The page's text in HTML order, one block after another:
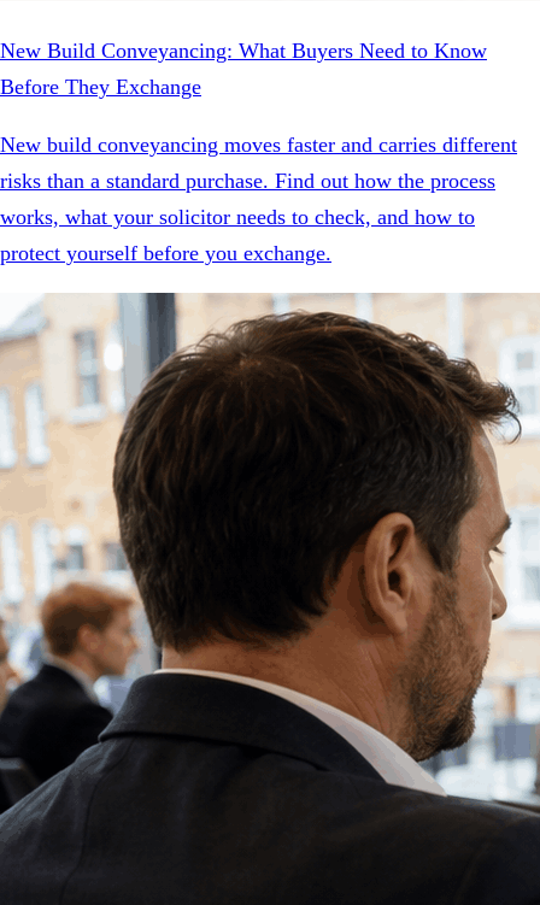
New Build Conveyancing: What Buyers Need to Know
Before They Exchange
New build conveyancing moves faster and carries different
risks than a standard purchase. Find out how the process
works, what your solicitor needs to check, and how to
protect yourself before you exchange.